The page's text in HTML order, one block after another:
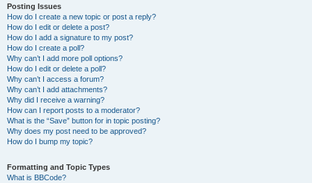
Posting Issues
How do I create a new topic or post a reply?
How do I edit or delete a post?
How do I add a signature to my post?
How do I create a poll?
Why can’t I add more poll options?
How do I edit or delete a poll?
Why can’t I access a forum?
Why can’t I add attachments?
Why did I receive a warning?
How can I report posts to a moderator?
What is the “Save” button for in topic posting?
Why does my post need to be approved?
How do I bump my topic?
Formatting and Topic Types
What is BBCode?